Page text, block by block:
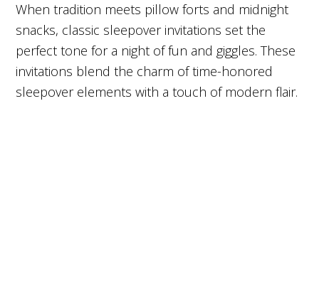
When tradition meets pillow forts and midnight
snacks, classic sleepover invitations set the
perfect tone for a night of fun and giggles. These
invitations blend the charm of time-honored
sleepover elements with a touch of modern flair.